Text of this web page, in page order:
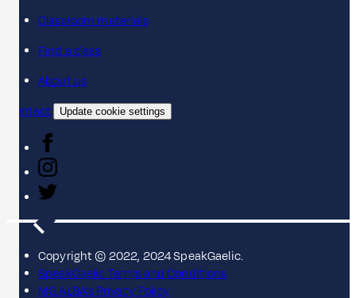
Classroom materials
Find a class
About us
Contact
Update cookie settings
Copyright © 2022, 2024 SpeakGaelic.
SpeakGaelic Terms and Conditions
MG ALBA's Privacy Policy